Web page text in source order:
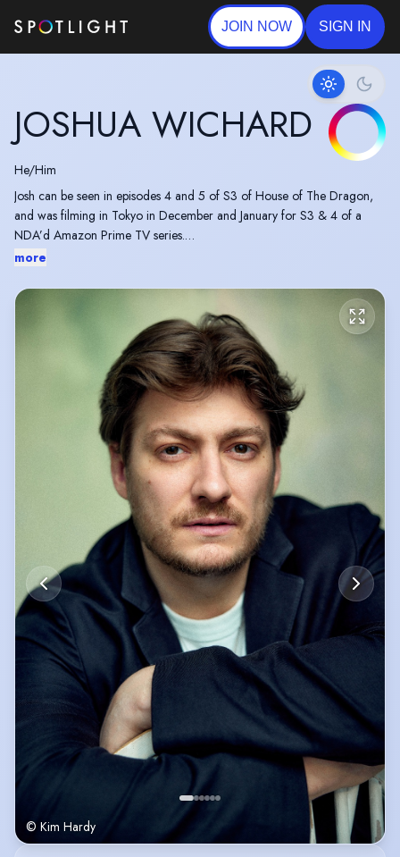
JOIN NOW SIGN IN
JOSHUA WICHARD
He/Him
Josh can be seen in episodes 4 and 5 of S3 of House of The Dragon,
and was filming in Tokyo in December and January for S3 & 4 of a
NDA’d Amazon Prime TV series.
ensemble characters in video games for both smaller and AAA studios.
Frequently appears at Comic-Cons signing autographs and doing Meet
more
© Kim Hardy